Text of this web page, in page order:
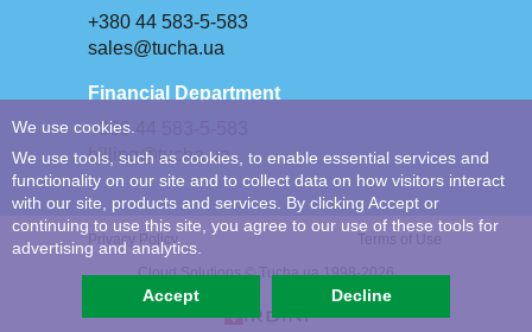
+380 44 583-5-583
sales@tucha.ua
Financial Department
+380 44 583-5-583
billing@tucha.ua
Privacy Policy
Cloud Solutions © Tucha.ua 1998-2026
We use cookies.
We use tools, such as cookies, to enable essential services and
functionality on our site and to collect data on how visitors interact
with our site, products and services. By clicking Accept or
continuing to use this site, you agree to our use of these tools for
advertising and analytics.
Accept Decline